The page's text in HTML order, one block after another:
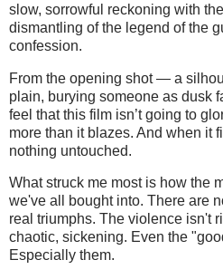
slow, sorrowful reckoning with
dismantling of the legend of the
confession.
From the opening shot — a
plain, burying someone as dusk
feel that this film isn’t going to
more than it blazes. And when it
nothing untouched.
What struck me most is how the
we've all bought into. There are
real triumphs. The violence isn't
chaotic, sickening. Even the
Especially them.